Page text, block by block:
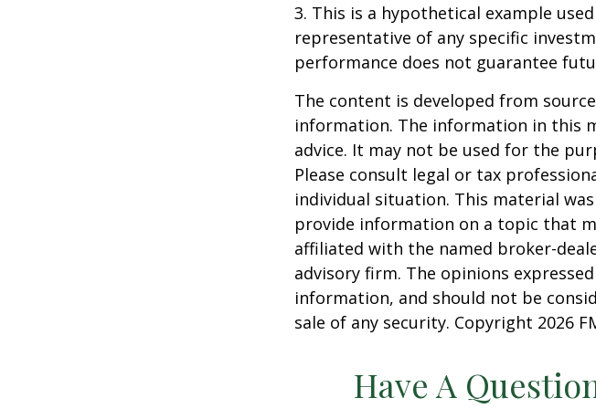
3. This is a hypothetical example
representative of any specific
performance does not guarantee
The content is developed from
information. The information in this
advice. It may not be used for the
Please consult legal or tax
individual situation. This material
provide information on a topic that
affiliated with the named broker-
advisory firm. The opinions
information, and should not be
sale of any security. Copyright 2026
Have A